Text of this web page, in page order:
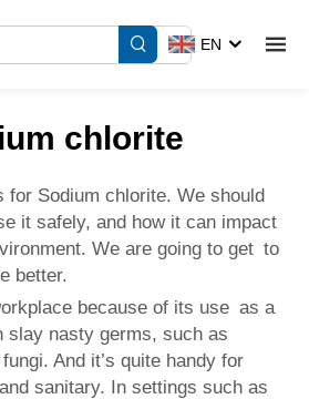
EN
chlorite
Sodium chlorite. We should
it safely, and how it can impact
We are going to get to
better.
because of its use as a
nasty germs, such as
And it’s quite handy for
sanitary. In settings such as